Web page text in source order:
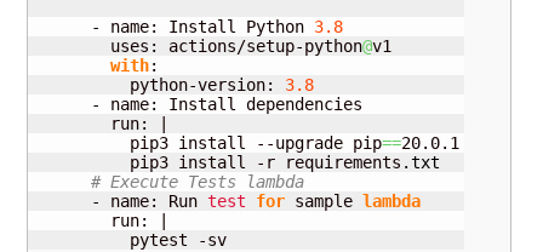
      - name: Install Python
3.8
        uses: actions/setup-python
@v1
with:
          python-version:
3.8
      - name: Install dependencies
        run: |
          pip3 install --upgrade pip
==20.0.1
          pip3 install -r requirements.
txt
# Execute Tests lambda
      - name: Run
test for sample lambda
        run: |
          pytest -sv